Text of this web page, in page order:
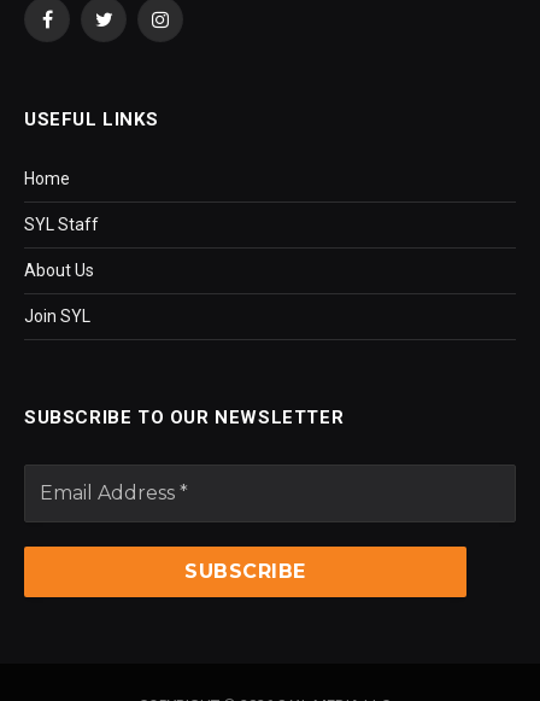
FacebookTwitterInstagram
USEFUL LINKS
Home
SYL Staff
About Us
Join SYL
SUBSCRIBE TO OUR NEWSLETTER